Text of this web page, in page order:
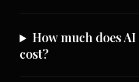
How much does
cost?